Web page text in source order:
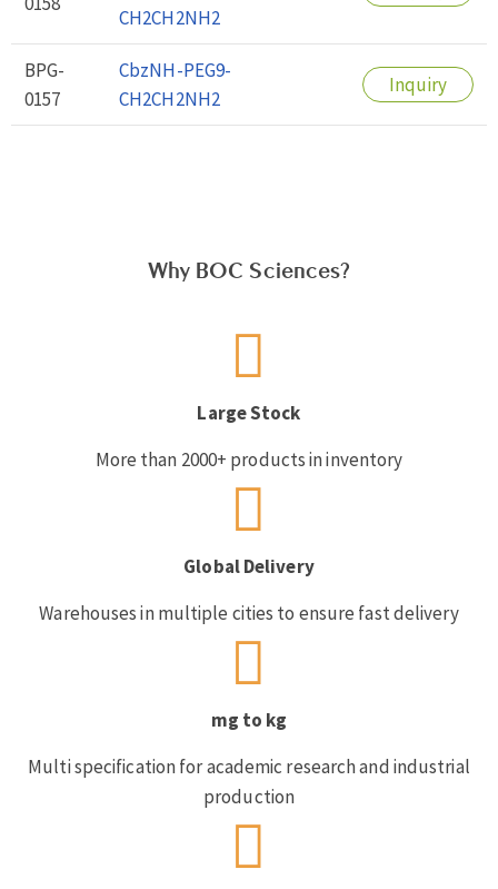
CH2CH2NH2
BPG-
0157
CbzNH-PEG9-
CH2CH2NH2
Inquiry
Why BOC Sciences?
Large Stock
More than 2000+ products in inventory
Global Delivery
Warehouses in multiple cities to ensure fast delivery
mg to kg
Multi specification for academic research and industrial
production